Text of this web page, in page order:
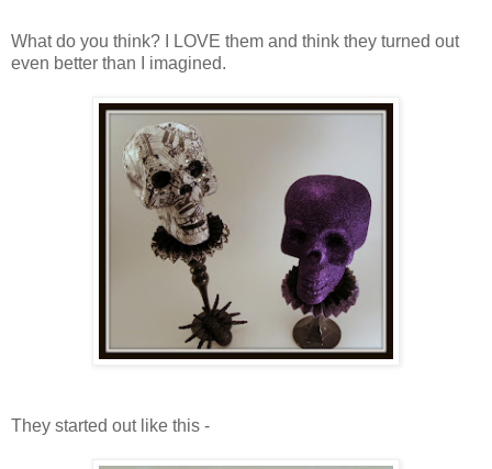
What do you think? I LOVE them and think they turned out
even better than I imagined.
They started out like this -